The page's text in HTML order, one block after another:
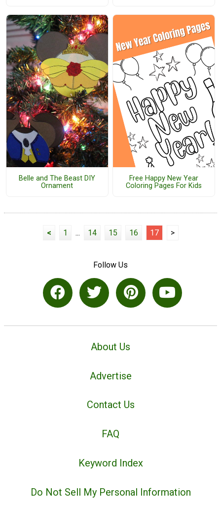
Belle and The Beast DIY
Ornament
Free Happy New Year
Coloring Pages For Kids
< 1 ... 14 15 16 17 >
Follow Us
About Us
Advertise
Contact Us
FAQ
Keyword Index
Do Not Sell My Personal Information